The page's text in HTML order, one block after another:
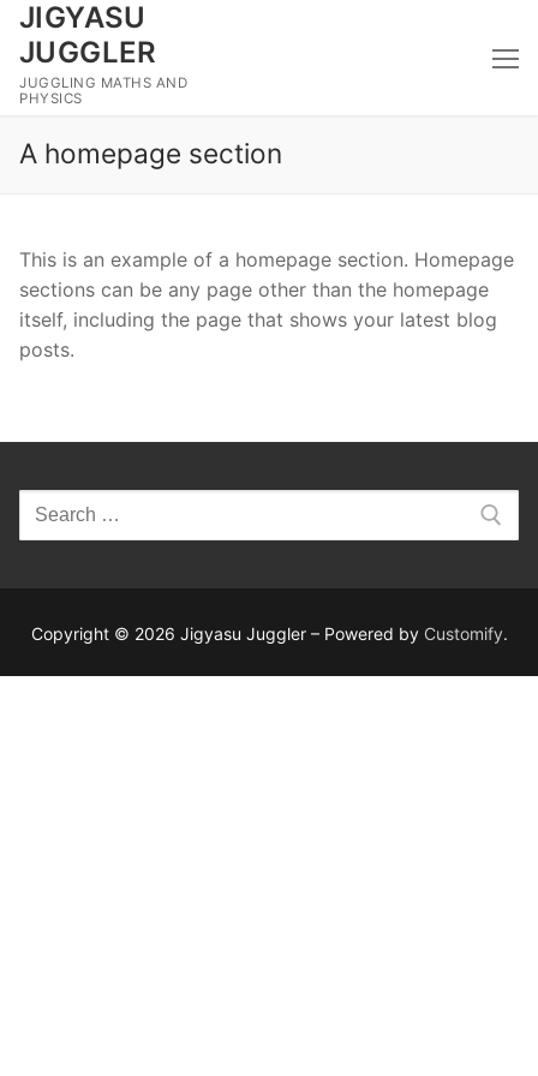
Skip
content
JIGYASU
JUGGLER
JUGGLING MATHS AND
PHYSICS
A homepage section
This is an example of a homepage section. Homepage
sections can be any page other than the homepage
itself, including the page that shows your latest blog
posts.
Search
for:
Copyright © 2026 Jigyasu Juggler – Powered by Customify.